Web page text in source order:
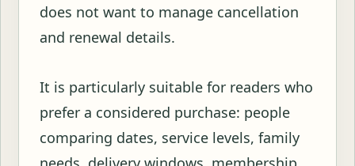
does not want to manage cancellation
and renewal details.
It is particularly suitable for readers who
prefer a considered purchase: people
comparing dates, service levels, family